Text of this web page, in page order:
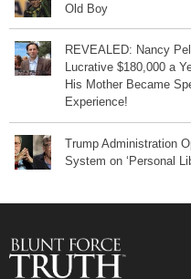
Old Boy
REVEALED: Nancy
Lucrative $180,000 a
His Mother Became
Experience!
Trump Administration
System on ‘Personal